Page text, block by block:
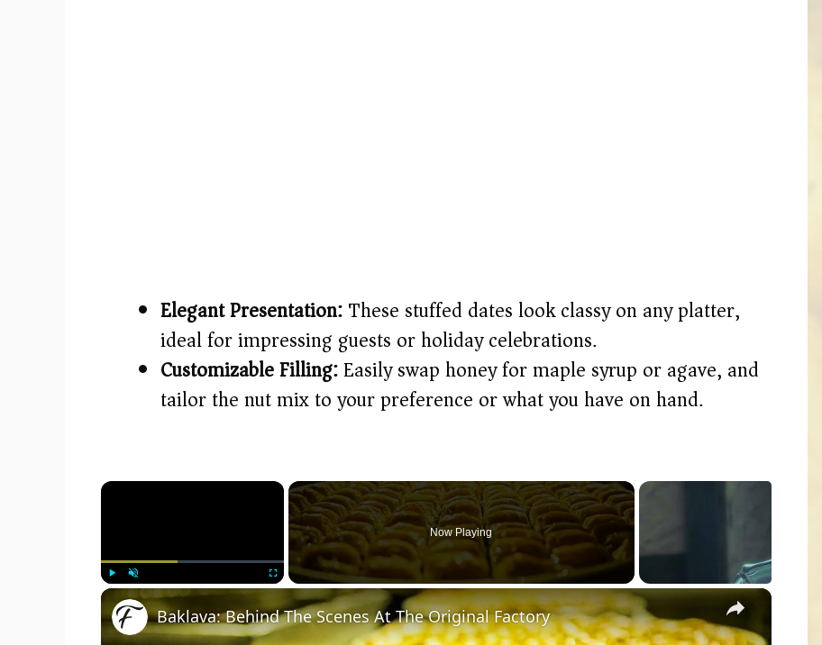
Elegant Presentation:These stuffed dates look classy on any platter,
ideal for impressing guests or holiday celebrations.
Customizable Filling:Easily swap honey for maple syrup or agave, and
tailor the nut mix to your preference or what you have on hand.
×
Play Unmute Fullscreen
Now Playing
×
Baklava: Behind The Scenes At The Original Factory